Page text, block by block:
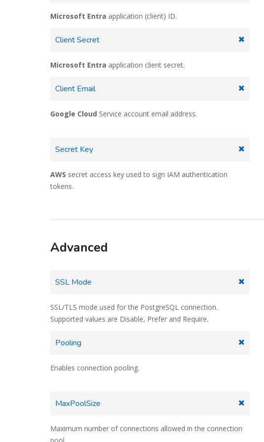
Microsoft Entra application (client) ID.
Client Secret
Microsoft Entra application client secret.
Client Email
Google Cloud Service account email address.
Secret Key
AWS secret access key used to sign IAM authentication
tokens.
Advanced
SSL Mode
SSL/TLS mode used for the PostgreSQL connection.
Supported values are Disable, Prefer and Require.
Pooling
Enables connection pooling.
MaxPoolSize
Maximum number of connections allowed in the connection